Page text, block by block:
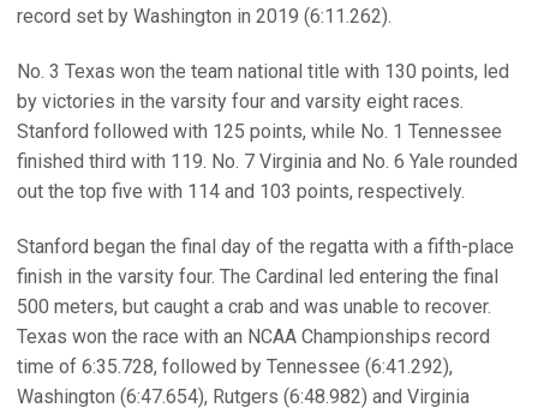
record set by Washington in 2019 (6:11.262).
No. 3 Texas won the team national title with 130 points, led
by victories in the varsity four and varsity eight races.
Stanford followed with 125 points, while No. 1 Tennessee
finished third with 119. No. 7 Virginia and No. 6 Yale rounded
out the top five with 114 and 103 points, respectively.
Stanford began the final day of the regatta with a fifth-place
finish in the varsity four. The Cardinal led entering the final
500 meters, but caught a crab and was unable to recover.
Texas won the race with an NCAA Championships record
time of 6:35.728, followed by Tennessee (6:41.292),
Washington (6:47.654), Rutgers (6:48.982) and Virginia